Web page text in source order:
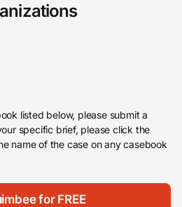
listed below, please submit a
specific brief, please click the
name of the case on any casebook
for FREE